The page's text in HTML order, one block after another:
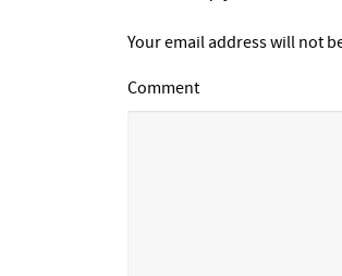
Your email address will not
Comment